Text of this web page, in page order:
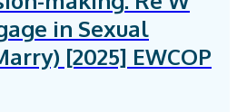
in Sexual
[2025] EWCOP